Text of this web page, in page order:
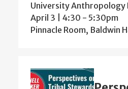
University Anthropology
April 3 | 4:30 - 5:30pm
Pinnacle Room, Baldwin